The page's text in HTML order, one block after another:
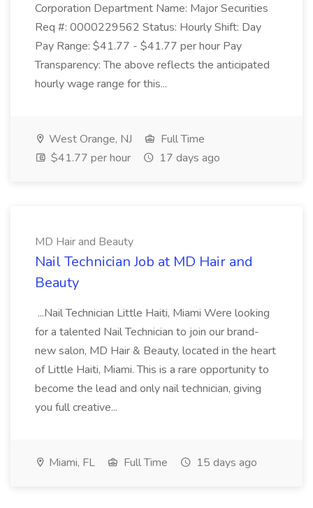
Corporation Department Name: Major Securities
Req #: 0000229562 Status: Hourly Shift: Day
Pay Range: $41.77 - $41.77 per hour Pay
Transparency: The above reflects the anticipated
hourly wage range for this...
West Orange, NJ
Full Time
$41.77 per hour
17 days ago
MD Hair and Beauty
Nail Technician Job at MD Hair and
Beauty
...Nail Technician Little Haiti, Miami Were looking
for a talented Nail Technician to join our brand-
new salon, MD Hair & Beauty, located in the heart
of Little Haiti, Miami. This is a rare opportunity to
become the lead and only nail technician, giving
you full creative...
Miami, FL Full Time 15 days ago